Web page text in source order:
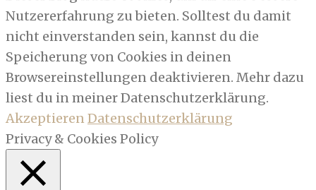
Nutzererfahrung zu bieten. Solltest du damit
nicht einverstanden sein, kannst du die
Speicherung von Cookies in deinen
Browsereinstellungen deaktivieren. Mehr dazu
liest du in meiner Datenschutzerklärung.
AkzeptierenDatenschutzerklärung
Privacy & Cookies Policy